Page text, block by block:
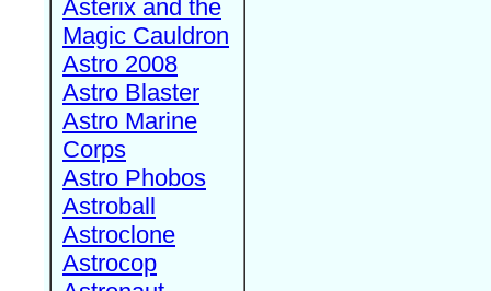
Asterix and the
Magic Cauldron
Astro 2008
Astro Blaster
Astro Marine
Corps
Astro Phobos
Astroball
Astroclone
Astrocop